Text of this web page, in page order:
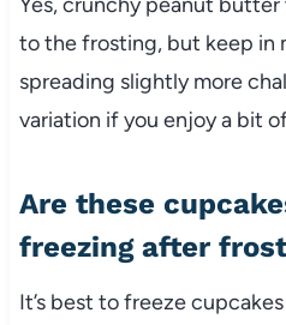
to the frosting, but keep in
spreading slightly more
variation if you enjoy a bit
Are these
freezing after
It’s best to freeze